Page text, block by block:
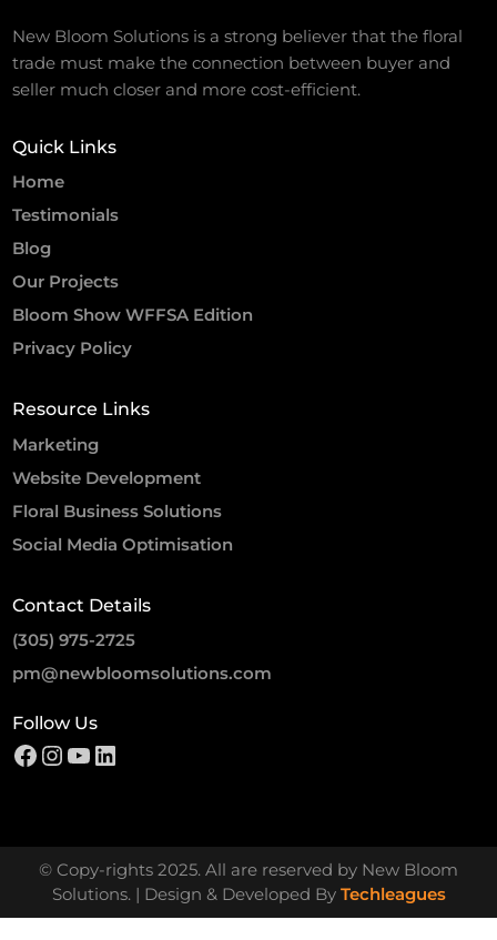
New Bloom Solutions is a strong believer that the floral
trade must make the connection between buyer and
seller much closer and more cost-efficient.
Quick Links
Home
Testimonials
Blog
Our Projects
Bloom Show WFFSA Edition
Privacy Policy
Resource Links
Marketing
Website Development
Floral Business Solutions
Social Media Optimisation
Contact Details
(305) 975-2725
pm@newbloomsolutions.com
Follow Us
© Copy-rights 2025. All are reserved by New Bloom
Solutions. | Design & Developed By Techleagues